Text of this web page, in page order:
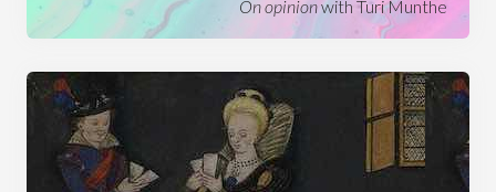
On opinionwith Turi Munthe